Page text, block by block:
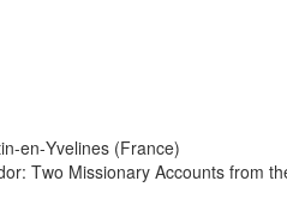
en-Yvelines (France)
Two Missionary Accounts from